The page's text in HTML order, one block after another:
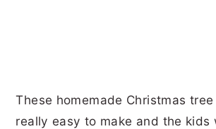
These homemade Christmas
really easy to make and the kids